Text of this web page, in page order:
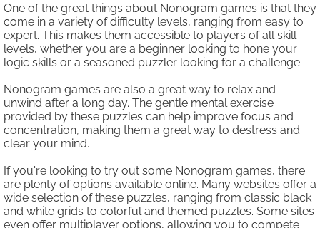
One of the great things about Nonogram games is that they
come in a variety of difficulty levels, ranging from easy to
expert. This makes them accessible to players of all skill
levels, whether you are a beginner looking to hone your
logic skills or a seasoned puzzler looking for a challenge.
Nonogram games are also a great way to relax and
unwind after a long day. The gentle mental exercise
provided by these puzzles can help improve focus and
concentration, making them a great way to destress and
clear your mind.
If you're looking to try out some Nonogram games, there
are plenty of options available online. Many websites offer a
wide selection of these puzzles, ranging from classic black
and white grids to colorful and themed puzzles. Some sites
even offer multiplayer options, allowing you to compete